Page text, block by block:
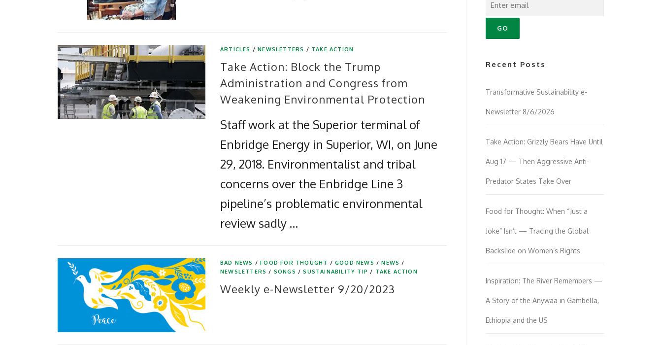
ARTICLES /NEWSLETTERS / TAKE ACTION
Take Action: Block the Trump
Administration and Congress from
Weakening Environmental Protection
Staff work at the Superior terminal of
Enbridge Energy in Superior, WI, on June
29, 2018. Environmentalist and tribal
concerns over the Enbridge Line 3
pipeline’s problematic environmental
review sadly …
BAD NEWS /FOOD FOR THOUGHT /GOOD NEWS /NEWS /
NEWSLETTERS / SONGS /SUSTAINABILITY TIP / TAKE ACTION
Weekly e-Newsletter 9/20/2023
Recent Posts
Transformative Sustainability e-
Newsletter 8/6/2026
Take Action: Grizzly Bears Have Until
Aug 17 — Then Aggressive Anti-
Predator States Take Over
Food for Thought: When “Just a
Joke” Isn’t — Tracing the Global
Backslide on Women’s Rights
Inspiration: The River Remembers —
A Story of the Anywaa in Gambella,
Ethiopia and the US